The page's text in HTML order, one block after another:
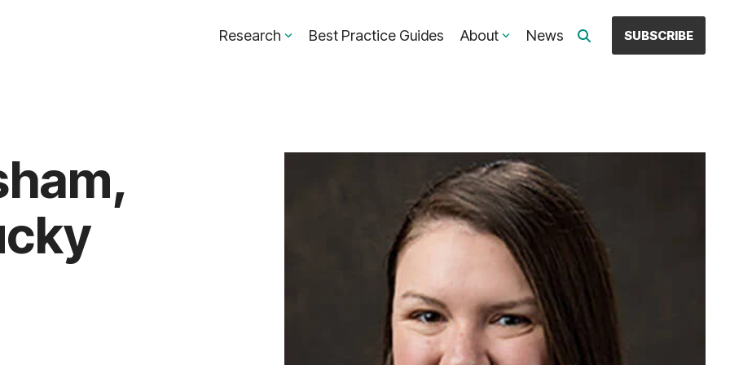
Research Best Practice Guides About News SUBSCRIBE